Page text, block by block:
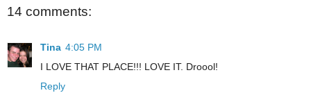
14 comments:
Tina 4:05 PM
I LOVE THAT PLACE!!! LOVE IT. Droool!
Reply